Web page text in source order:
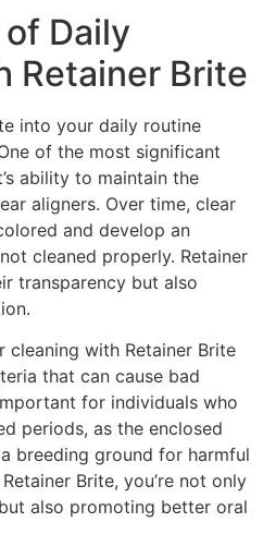
Daily
Retainer Brite
into your daily routine
of the most significant
ability to maintain the
aligners. Over time, clear
and develop an
cleaned properly. Retainer
transparency but also
cleaning with Retainer Brite
that can cause bad
for individuals who
periods, as the enclosed
breeding ground for harmful
Brite, you’re not only
also promoting better oral